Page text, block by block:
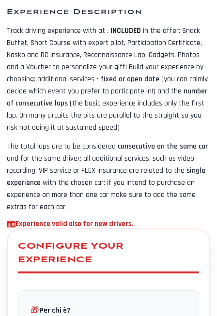
Experience Description
Track driving experience with at . INCLUDED in the offer: Snack
Buffet, Short Course with expert pilot, Participation Certificate,
Kasko and RC Insurance, Reconnaissance Lap, Gadgets, Photos
and a Voucher to personalize your gift! Build your experience by
choosing: additional services - fixed or open date (you can calmly
decide which event you prefer to participate in!) and the number
of consecutive laps (the basic experience includes only the first
lap. On many circuits the pits are parallel to the straight so you
risk not doing it at sustained speed)
The total laps are to be considered consecutive on the same car
and for the same driver; all additional services, such as video
recording, VIP service or FLEX insurance are related to the single
experience with the chosen car: if you intend to purchase an
experience on more than one car make sure to add the same
extras for each car.
Experience valid also for new drivers.
CONFIGURE YOUR
EXPERIENCE
🎁Per chi è?